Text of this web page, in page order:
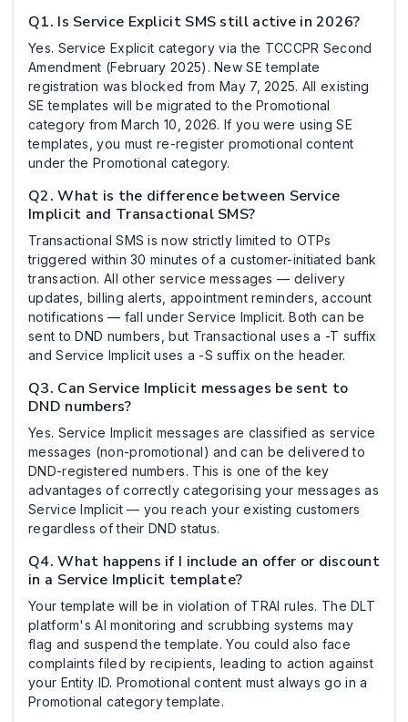
Q1. Is Service Explicit SMS still active in 2026?
Yes. Service Explicit category via the TCCCPR Second
Amendment (February 2025). New SE template
registration was blocked from May 7, 2025. All existing
SE templates will be migrated to the Promotional
category from March 10, 2026. If you were using SE
templates, you must re-register promotional content
under the Promotional category.
Q2. What is the difference between Service
Implicit and Transactional SMS?
Transactional SMS is now strictly limited to OTPs
triggered within 30 minutes of a customer-initiated bank
transaction. All other service messages — delivery
updates, billing alerts, appointment reminders, account
notifications — fall under Service Implicit. Both can be
sent to DND numbers, but Transactional uses a -T suffix
and Service Implicit uses a -S suffix on the header.
Q3. Can Service Implicit messages be sent to
DND numbers?
Yes. Service Implicit messages are classified as service
messages (non-promotional) and can be delivered to
DND-registered numbers. This is one of the key
advantages of correctly categorising your messages as
Service Implicit — you reach your existing customers
regardless of their DND status.
Q4. What happens if I include an offer or discount
in a Service Implicit template?
Your template will be in violation of TRAI rules. The DLT
platform's AI monitoring and scrubbing systems may
flag and suspend the template. You could also face
complaints filed by recipients, leading to action against
your Entity ID. Promotional content must always go in a
Promotional category template.